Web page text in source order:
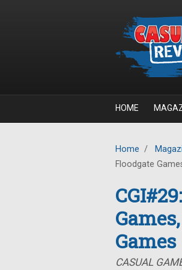
HOME
Home /
Floodgate
Games
CASUAL